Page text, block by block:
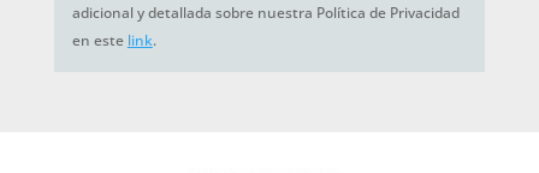
adicional y detallada sobre nuestra Política de Privacidad
en este link.